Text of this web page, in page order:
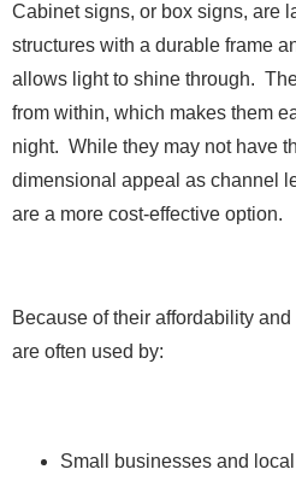
Cabinet signs, or box signs, are
structures with a durable frame
allows light to shine through.
from within, which makes them
night. While they may not have
dimensional appeal as channel
are a more cost-effective option.
Because of their affordability
are often used by:
Small businesses and